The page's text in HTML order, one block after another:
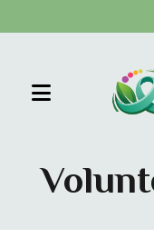
MENU
up
down